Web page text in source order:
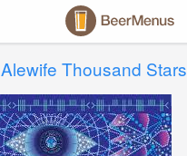
Alewife Thousand Stars